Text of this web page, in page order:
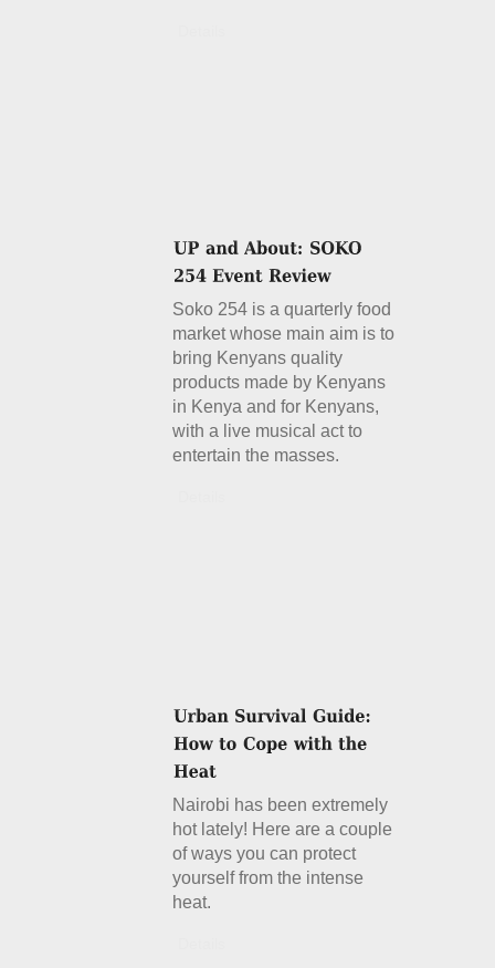
Soko 254 is a quarterly food
market whose main aim is to
bring Kenyans quality
products made by Kenyans
in Kenya and for Kenyans,
with a live musical act to
entertain the masses.
Nairobi has been extremely
hot lately! Here are a couple
of ways you can protect
yourself from the intense
heat.